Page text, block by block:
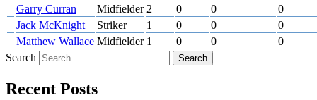
Garry Curran
Midfielder 2 0 0
0
Jack McKnight
Striker 1 0 0
0
Matthew Wallace Midfielder 1 0 0
0
Search
Recent Posts